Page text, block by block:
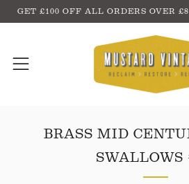
GET £100 OFF ALL ORDERS OVER
Menu
BRASS MID
SWALLOWS